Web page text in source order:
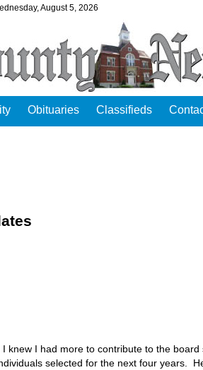
August 5, 2026
Obituaries Classifieds
knew I had more to contribute to the board
selected for the next four years.